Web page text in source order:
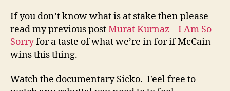
If you don’t know what is at stake then please
read my previous postMurat Kurnaz – I Am So
Sorryfor a taste of what we’re in for if McCain
wins this thing.
Watch the documentary Sicko. Feel free to